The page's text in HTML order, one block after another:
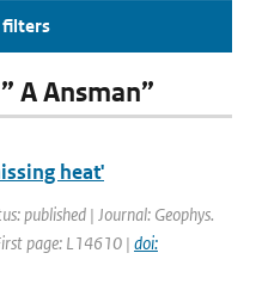
filters
A Ansman”
heat'
published | Journal: Geophys.
page: L14610 | doi: